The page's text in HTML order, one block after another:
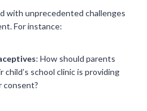
with unprecedented challenges
For instance:
: How should parents
school clinic is providing